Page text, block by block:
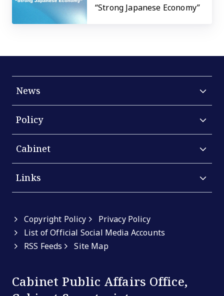
“Strong Japanese Economy”
News
Policy
Cabinet
Links
Copyright Policy
Privacy Policy
List of Official Social Media Accounts
RSS Feeds
Site Map
Cabinet Public Affairs Office,